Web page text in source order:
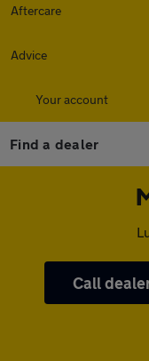
Aftercare
Advice
Your account
Find a dealer
Call